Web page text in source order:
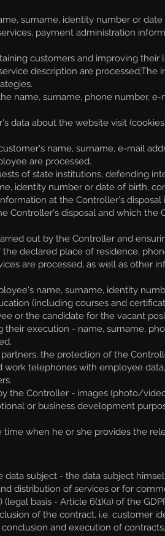
surname, identity number or
payment administration
customers and improving their
description are
name, surname, phone number,
about the website visit
name, surname, e-mail
are processed.
of state institutions, defending
identity number or date of birth,
at the Controller's
Controller's disposal and which
out by the Controller and
declared place of residence,
are processed, as well as other
name, surname, identity
(including courses and
or the candidate for the vacant
execution - name, surname,
the protection of the
telephones with employee
the Controller - images (photo/
or business development
when he or she provides the
subject - the data subject
distribution of services or for
basis - Article 6(1)(a) of the
of the contract, i.e. customer
and execution of